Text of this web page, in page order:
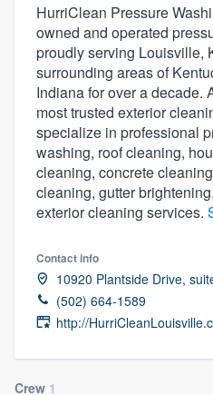
HurriClean Pressure
owned and operated
proudly serving Louisville,
surrounding areas of
Indiana for over a decade.
most trusted exterior
specialize in professional
washing, roof cleaning,
cleaning, concrete
cleaning, gutter
exterior cleaning services.
Contact info
10920 Plantside Drive,
(502) 664-1589
http://
Crew 1
Welcome to our